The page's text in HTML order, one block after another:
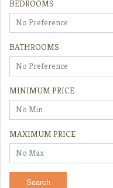
BEDROOMS
No Preference
BATHROOMS
No Preference
MINIMUM PRICE
No Min
MAXIMUM PRICE
No Max